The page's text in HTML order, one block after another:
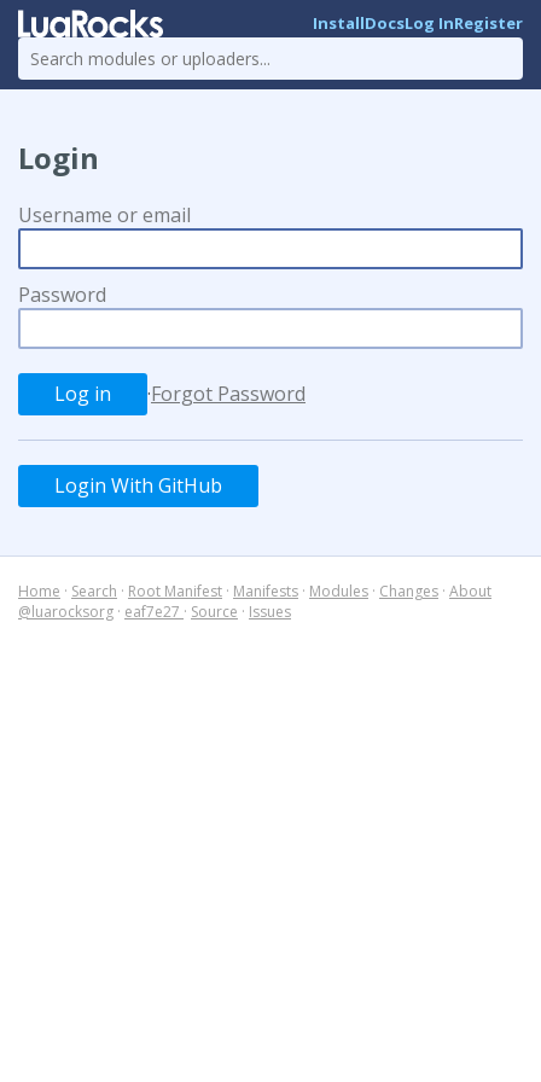
InstallDocsLog InRegister
Login
Username or email
Password
·Forgot Password
Login With GitHub
Home · Search · Root Manifest · Manifests · Modules · Changes · About
@luarocksorg · eaf7e27 · Source · Issues